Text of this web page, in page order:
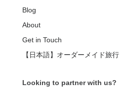
Blog
About
Get in Touch
【日本語】オーダーメイド旅行
Looking to partner with us?